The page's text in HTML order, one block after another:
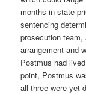
months in state
sentencing
prosecution
arrangement and
Postmus had
point, Postmus
all three were yet